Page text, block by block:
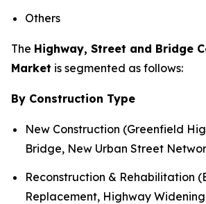
Others
The Highway, Street and Bridge
Market is segmented as follows:
By Construction Type
New Construction (Greenfield
Bridge, New Urban Street
Reconstruction & Rehabilitation
Replacement, Highway